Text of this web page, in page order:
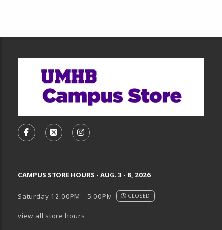
Footer Information
FOLLOW US ON FACEBOOK (OPENS IN A NEW TAB)
FOLLOW US ON X, FORMERLY TWITTER
FOLLOW US ON INSTAGRAM
CAMPUS STORE HOURS - AUG. 3 - 8, 2026
Saturday 12:00PM - 5:00PM CLOSED
view all store hours